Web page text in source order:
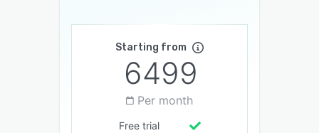
Starting from
6499
Per month
Free trial